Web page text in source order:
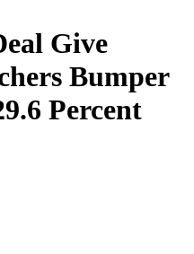
Give
Bumper
Percent